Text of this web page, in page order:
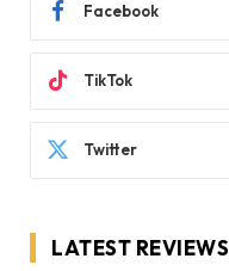
Facebook
TikTok
Twitter
LATEST REVIEWS